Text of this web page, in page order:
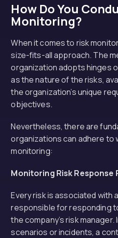
How Do You
Monitoring?
When it comes to risk
size-fits-all approach. The
organization adopts hinges
as the nature of the risks,
the organization’s unique
objectives.
Nevertheless, there are
organizations can adhere to
monitoring:
Monitoring Risk Response
Every risk is associated with
responsible for responding
the company’s risk
scenarios or incidents, a